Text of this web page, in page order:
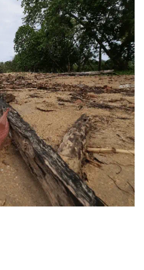
Open
media
1
in
gallery
view